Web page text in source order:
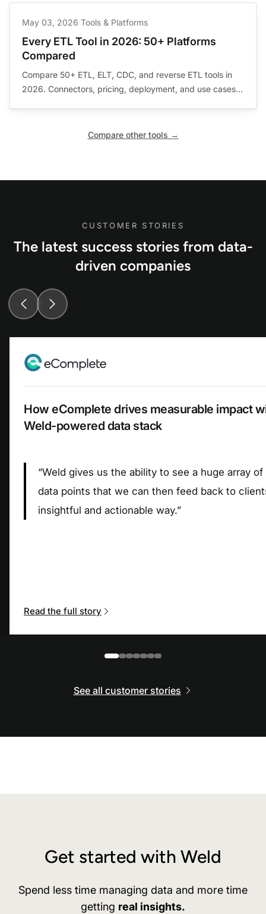
May 03, 2026·Tools & Platforms
Every ETL Tool in 2026: 50+ Platforms
Compared
Compare 50+ ETL, ELT, CDC, and reverse ETL tools in
2026. Connectors, pricing, deployment, and use cases
Compare other tools →
CUSTOMER STORIES
The latest success stories from data-
driven companies
How eComplete drives measurable impact
Weld-powered data stack
“Weld gives us the ability to see a huge array of
data points that we can then feed back to
insightful and actionable way.”
Read the full story
See all customer stories
Get started with Weld
Spend less time managing data and more time
getting real insights.